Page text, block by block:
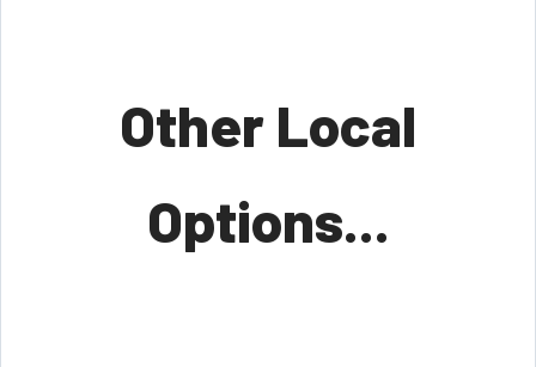
Other Local
Options...